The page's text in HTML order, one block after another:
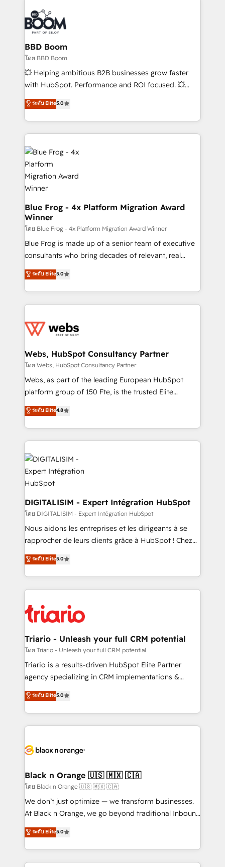
Notion, Soundcloud, American Nurses Association,
Randstad, Uber Freight, and HubSpot itself. We have
the largest technical consulting team of any HubSpot
partner and expertise across operational strategy,
business-first process building, system integration,
custom development, and extensibility. When you
work with Aptitude 8, you get a team – not an
development, and project management. We have
100% US-based, FTE team members. We offer
migrations from other platforms, systems
integration, extensibility, custom development, and
ongoing RevOps support.
BBD Boom
โดย BBD Boom
💥 Helping ambitious B2B businesses grow faster
with HubSpot. Performance and ROI focused. 💥
BBD Boom is the HubSpot partner that can help you
to HubSpot Better. We work with your teams to
solve all your HubSpot challenges and improve user
adoption, sales process and marketing results.
Services 📚 Onboarding your team to HubSpot for
the first time 🔧 Designing and optimising your
HubSpot set-up for better results 🌐 Website design
and build using HubSpot 🔌 Integrating HubSpot
with other systems 🎓 Training your teams to be
HubSpot pros 📊 Lead generation services using
HubSpot Why us? - SIX HubSpot Accreditations -
awarded by HubSpot after a rigorous process for
CRM, Solutions Architecture, Onboarding , Data
Migration, Custom Integration & Platform
HubSpot -Top 1% of partners worldwide -In-house
team of 25+ experts Contact us today to help you
ระดับ Elite5.0
Blue Frog - 4x Platform Migration Award
Winner
โดย Blue Frog - 4x Platform Migration Award Winner
Blue Frog is made up of a senior team of executive
consultants who bring decades of relevant, real
world experience to our client engagements. "Blue
Frog is a top, trusted partner in HubSpot's
ecosystem for a reason. Their team brings over a
decade of experience to the table, along with deep
for driving growth. They are committed to helping
their unique business needs. We are thrilled to have
Blue Frog in the HubSpot ecosystem leading the
way for customers!" - Yamini Rangan, CEO of
HubSpot “Our experience with the team at Blue Frog
of experience and quality of skilled staff has earned
them a trusted reputation within the HubSpot
clients.” - Brian Garvey, VP, Solutions Partner
Program, HubSpot.
ระดับ Elite5.0
Webs, HubSpot Consultancy Partner
โดย Webs, HubSpot Consultancy Partner
Webs, as part of the leading European HubSpot
platform group of 150 Fte, is the trusted Elite
HubSpot CRM Partner offering you a roadmap on
maximizing EBITDA and achieving Commercial
Excellence. With our targeted processes, we
strengthen your digital transformation and minimize
costs. As HubSpot's Advanced Accredited CRM
Implementation partner, we provide expertise to
drive your business forward. Since 2015 we are fully
dedicated to HubSpot and with an experienced
team (50+), we work with reputable companies in
B2B sectors such as manufacturing, SaaS and
business services. We prepare a customized
business case that demonstrates the value and
detailed financial rationale with a focus on ROI and
TCO. As a trusted extension of your team, we
business up for long-term success. Unlock your
business. If not now, when?
ระดับ Elite4.8
DIGITALISIM - Expert Intégration HubSpot
โดย DIGITALISIM - Expert Intégration HubSpot
Nous aidons les entreprises et les dirigeants à se
rapprocher de leurs clients grâce à HubSpot ! Chez
DIGITALISIM, nous avons l'intime conviction que la
réussite des entreprises passe par l’innovation web,
le marketing digital, et la relation client ! C'est
pourquoi, nos experts sont à la fois capables de
référencement, votre stratégie digitale et le pilotage
et l'intégration d'HubSpot ! Les grandes phases d'un
projet HubSpot avec DIGITALISIM : 🧽 Nettoyage,
migration et intégration des bases de données. 🚀
Développement des interfaces avec vos logiciels
Book Process & Guidelines utilisateurs 🎓
Formations des utilisateurs
ระดับ Elite5.0
Triario - Unleash your full CRM potential
โดย Triario - Unleash your full CRM potential
Triario is a results-driven HubSpot Elite Partner
agency specializing in CRM implementations &
migrations, Revenue Operations, Custom
Integrations, Custom AI agents and AI-ready Website
Design With over 15 years of experience, we help
companies bridge the gap between marketing, sales,
data hygiene, and tailored HubSpot solutions. Our
a global consultancy with the care and agility of a
boutique firm. At Triario, we’re big enough to deliver
but small enough to listen. Our Services: HubSpot
implementations & data migration Custom AI agents
Website design Let’s turn your CRM into your growth
engine!
ระดับ Elite5.0
Black n Orange 🇺🇸 🇲🇽 🇨🇦
โดย Black n Orange 🇺🇸 🇲🇽 🇨🇦
We don’t just optimize — we transform businesses.
At Black n Orange, we go beyond traditional Inbound
Marketing with our exclusive methodologies:
BOOMS and BOOST. Together, they form a powerful
combination that has driven success for over 800
businesses worldwide. As Elite HubSpot Partners, we
ระดับ Elite5.0